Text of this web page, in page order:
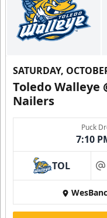
SATURDAY,
Toledo Walleye
Nailers
Puck
7:10
TOL at